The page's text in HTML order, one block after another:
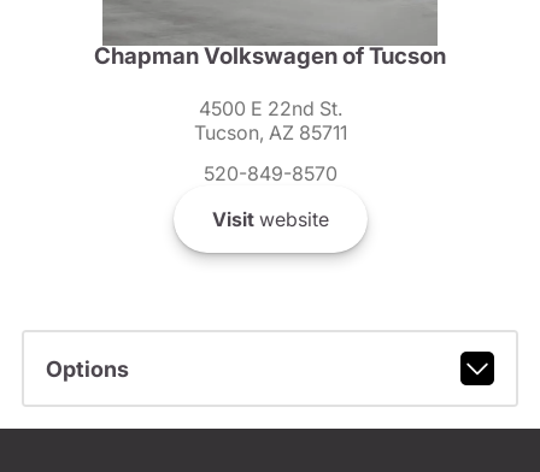
Chapman Volkswagen of Tucson
4500 E 22nd St.
Tucson, AZ 85711
520-849-8570
Visitwebsite
Options